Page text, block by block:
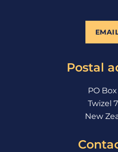
o
k
u
Postal
PO
Twizel
New